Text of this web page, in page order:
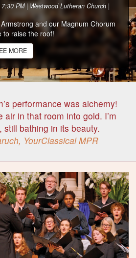
PM | Westwood Lutheran Church |
and our Magnum Chorum
to raise the roof!
MORE
performance was alchemy!
air in that room into gold. I’m
still bathing in its beauty.
YourClassical MPR